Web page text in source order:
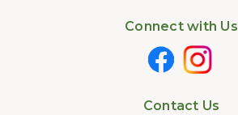
Connect with Us
Contact Us